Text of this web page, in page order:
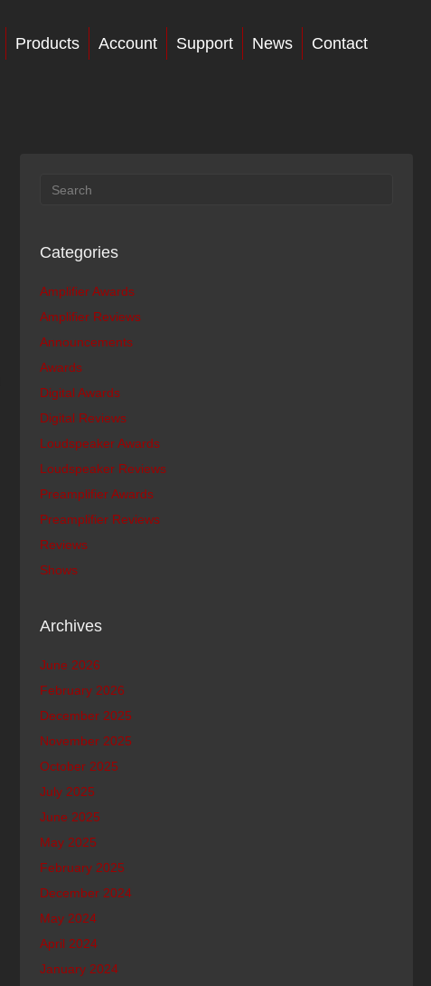
Products Account Support News Contact
Categories
Amplifier Awards
Amplifier Reviews
Announcements
Awards
Digital Awards
Digital Reviews
Loudspeaker Awards
Loudspeaker Reviews
Preamplifier Awards
Preamplifier Reviews
Reviews
Shows
Archives
June 2026
February 2026
December 2025
November 2025
October 2025
July 2025
June 2025
May 2025
February 2025
December 2024
May 2024
April 2024
January 2024